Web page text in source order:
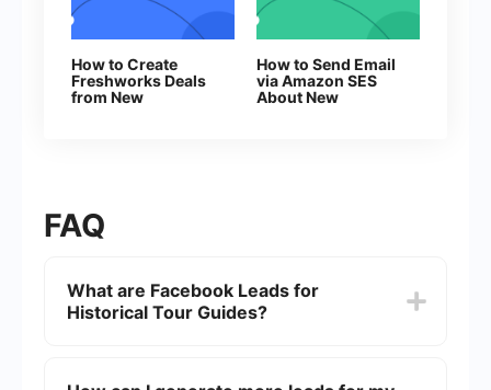
How to Create
Freshworks Deals
from New
How to Send Email
via Amazon SES
About New
FAQ
What are Facebook Leads for
Historical Tour Guides?